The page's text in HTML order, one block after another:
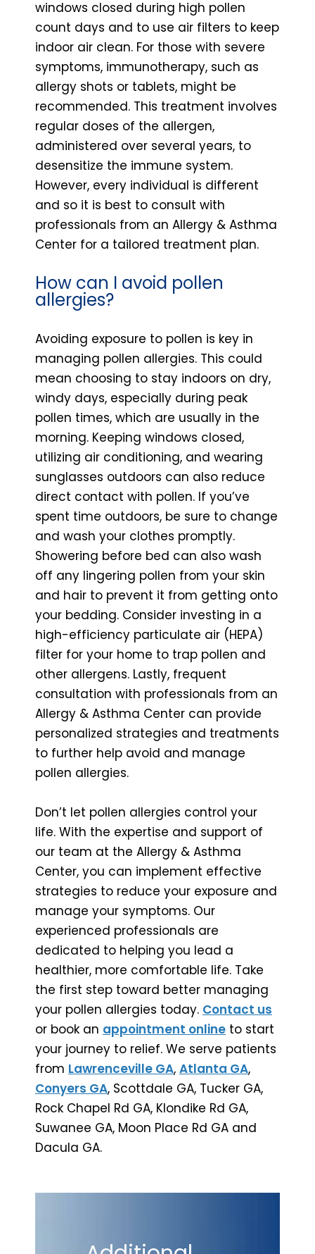
windows closed during high pollen
count days and to use air filters to keep
indoor air clean. For those with severe
symptoms, immunotherapy, such as
allergy shots or tablets, might be
recommended. This treatment involves
regular doses of the allergen,
administered over several years, to
desensitize the immune system.
However, every individual is different
and so it is best to consult with
professionals from an Allergy & Asthma
Center for a tailored treatment plan.
How can I avoid pollen
allergies?
Avoiding exposure to pollen is key in
managing pollen allergies. This could
mean choosing to stay indoors on dry,
windy days, especially during peak
pollen times, which are usually in the
morning. Keeping windows closed,
utilizing air conditioning, and wearing
sunglasses outdoors can also reduce
direct contact with pollen. If you’ve
spent time outdoors, be sure to change
and wash your clothes promptly.
Showering before bed can also wash
off any lingering pollen from your skin
and hair to prevent it from getting onto
your bedding. Consider investing in a
high-efficiency particulate air (HEPA)
filter for your home to trap pollen and
other allergens. Lastly, frequent
consultation with professionals from an
Allergy & Asthma Center can provide
personalized strategies and treatments
to further help avoid and manage
pollen allergies.
Don’t let pollen allergies control your
life. With the expertise and support of
our team at the Allergy & Asthma
Center, you can implement effective
strategies to reduce your exposure and
manage your symptoms. Our
experienced professionals are
dedicated to helping you lead a
healthier, more comfortable life. Take
the first step toward better managing
your pollen allergies today. Contact us
or book an appointment online to start
your journey to relief. We serve patients
from Lawrenceville GA, Atlanta GA,
Conyers GA, Scottdale GA, Tucker GA,
Rock Chapel Rd GA, Klondike Rd GA,
Suwanee GA, Moon Place Rd GA and
Dacula GA.